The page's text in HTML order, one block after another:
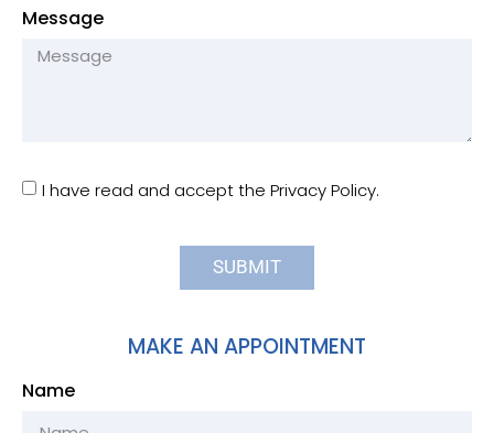
Message
I have read and accept the Privacy Policy.
SUBMIT
MAKE AN APPOINTMENT
Name